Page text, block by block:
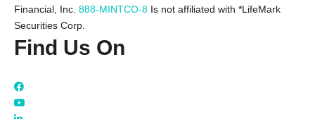
Financial, Inc. 888-MINTCO-8 Is not affiliated with *LifeMark
Securities Corp.
Find Us On